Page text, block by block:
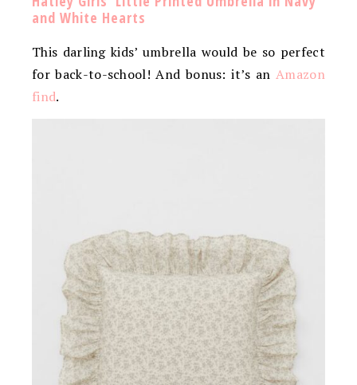
and White Hearts
This darling kids’ umbrella would be so perfect
for back-to-school! And bonus: it’s anAmazon
find.